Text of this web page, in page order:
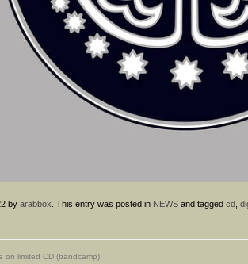
by arabbox . This entry was posted in NEWS and tagged cd
on limited CD (bandcamp)